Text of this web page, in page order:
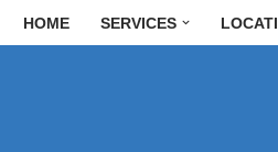
HOME SERVICES